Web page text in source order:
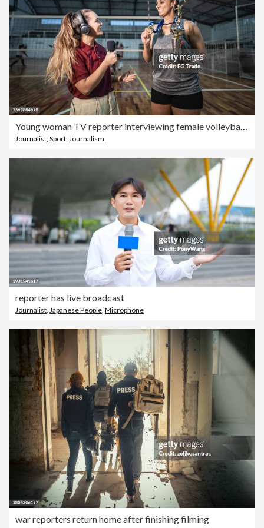
Young woman TV reporter interviewing female volleyball player after win a match on the sports court
Journalist Sport Journalism
reporter has live broadcast
Journalist, Japanese People, Microphone
war reporters return home after finishing filming